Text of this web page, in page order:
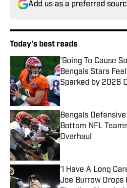
Add us as a preferred
Today's best reads
'Going To Cause
Bengals Stars
Sparked by 2026
Published by on
Bengals
Bottom NFL
Overhaul
Published by on
'I Have A Long
Joe Burrow Drops